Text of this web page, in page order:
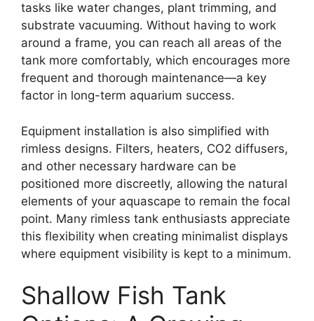
tasks like water changes, plant trimming, and
substrate vacuuming. Without having to work
around a frame, you can reach all areas of the
tank more comfortably, which encourages more
frequent and thorough maintenance—a key
factor in long-term aquarium success.
Equipment installation is also simplified with
rimless designs. Filters, heaters, CO2 diffusers,
and other necessary hardware can be
positioned more discreetly, allowing the natural
elements of your aquascape to remain the focal
point. Many rimless tank enthusiasts appreciate
this flexibility when creating minimalist displays
where equipment visibility is kept to a minimum.
Shallow Fish Tank